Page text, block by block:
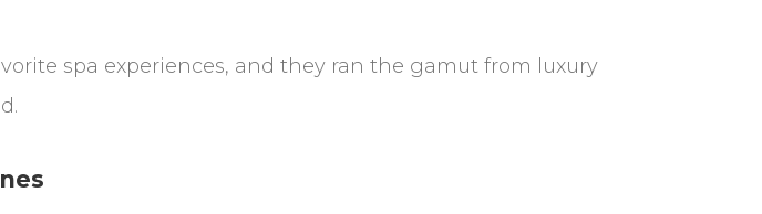
spa experiences, and they ran the gamut from luxury